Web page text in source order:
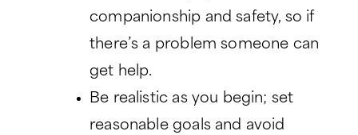
companionship and safety, so if
there’s a problem someone can
get help.
Be realistic as you begin; set
reasonable goals and avoid